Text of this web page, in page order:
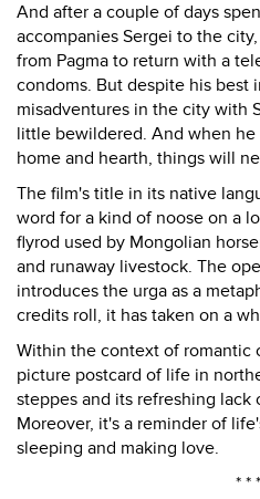
And after a couple of days
accompanies Sergei to the
from Pagma to return with a
condoms. But despite his best
misadventures in the city with
little bewildered. And when
home and hearth, things will
The film's title in its native
word for a kind of noose on a
flyrod used by Mongolian
and runaway livestock. The
introduces the urga as a
credits roll, it has taken on a
Within the context of romantic
picture postcard of life in
steppes and its refreshing lack
Moreover, it's a reminder of
sleeping and making love.
* * *